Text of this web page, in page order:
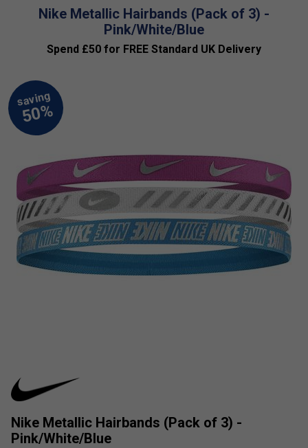
Nike Metallic Hairbands (Pack of 3) -
Pink/White/Blue
Spend £50 for FREE Standard UK Delivery
Nike Metallic Hairbands (Pack of 3) -
Pink/White/Blue